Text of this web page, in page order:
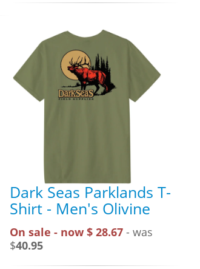
Dark Seas Parklands T-
Shirt - Men's Olivine
On sale - now $ 28.67 - was
$40.95